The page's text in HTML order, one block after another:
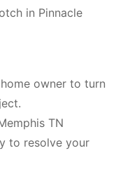
in Pinnacle
owner to turn
TN
to resolve your